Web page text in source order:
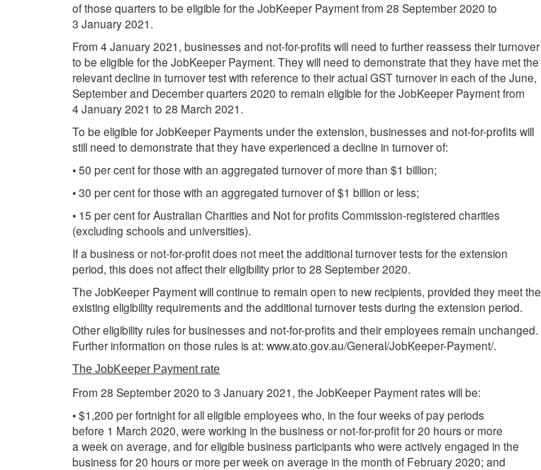
of those quarters to be eligible for the JobKeeper Payment from 28 September 2020 to
3 January 2021.
From 4 January 2021, businesses and not-for-profits will need to further reassess their turnover
to be eligible for the JobKeeper Payment. They will need to demonstrate that they have met the
relevant decline in turnover test with reference to their actual GST turnover in each of the June,
September and December quarters 2020 to remain eligible for the JobKeeper Payment from
4 January 2021 to 28 March 2021.
To be eligible for JobKeeper Payments under the extension, businesses and not-for-profits will
still need to demonstrate that they have experienced a decline in turnover of:
• 50 per cent for those with an aggregated turnover of more than $1 billion;
• 30 per cent for those with an aggregated turnover of $1 billion or less;
• 15 per cent for Australian Charities and Not for profits Commission-registered charities
(excluding schools and universities).
If a business or not-for-profit does not meet the additional turnover tests for the extension
period, this does not affect their eligibility prior to 28 September 2020.
The JobKeeper Payment will continue to remain open to new recipients, provided they meet the
existing eligibility requirements and the additional turnover tests during the extension period.
Other eligibility rules for businesses and not-for-profits and their employees remain unchanged.
Further information on those rules is at: www.ato.gov.au/General/JobKeeper-Payment/.
The JobKeeper Payment rate
From 28 September 2020 to 3 January 2021, the JobKeeper Payment rates will be:
• $1,200 per fortnight for all eligible employees who, in the four weeks of pay periods
before 1 March 2020, were working in the business or not-for-profit for 20 hours or more
a week on average, and for eligible business participants who were actively engaged in the
business for 20 hours or more per week on average in the month of February 2020; and